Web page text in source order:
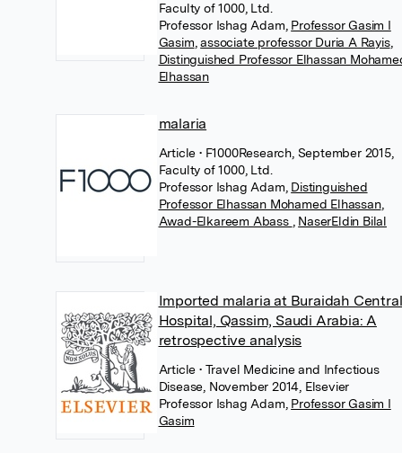
Faculty of 1000, Ltd.
Professor Ishag Adam Professor Gasim I
Gasim associate professor Duria A Rayis,
Distinguished Professor Elhassan
Elhassan
malaria
Article • F1000Research, September 2015,
Faculty of 1000, Ltd.
Professor Ishag Adam Distinguished
Professor Elhassan Mohamed Elhassan,
Awad-Elkareem Abass
NaserEldin Bilal
Imported malaria at Buraidah Central
Hospital, Qassim, Saudi Arabia: A
retrospective analysis
Article • Travel Medicine and Infectious
Disease, November 2014, Elsevier
Professor Ishag Adam Professor Gasim I
Gasim